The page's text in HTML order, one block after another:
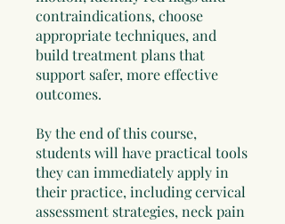
contraindications, choose
appropriate techniques, and
build treatment plans that
support safer, more effective
outcomes.
By the end of this course,
students will have practical tools
they can immediately apply in
their practice, including cervical
assessment strategies, neck pain